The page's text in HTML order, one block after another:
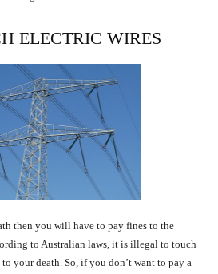
ELECTRIC WIRES
then you will have to pay fines to the
to Australian laws, it is illegal to touch
your death. So, if you don’t want to pay a